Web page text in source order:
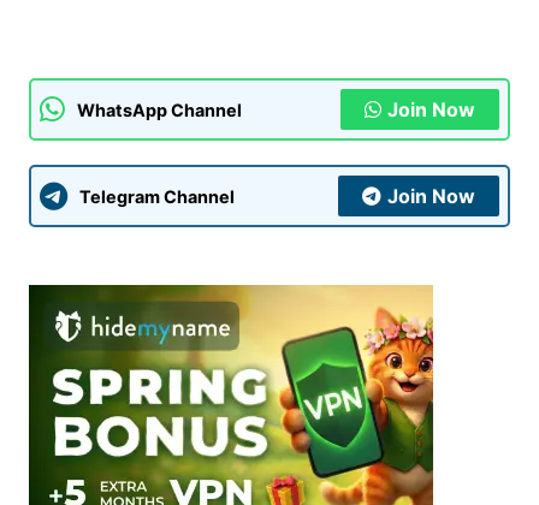
WhatsApp Channel Join Now
Telegram Channel Join Now